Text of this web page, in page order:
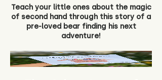
Teach your little ones about the magic
of second hand through this story of a
pre-loved bear finding his next
adventure!